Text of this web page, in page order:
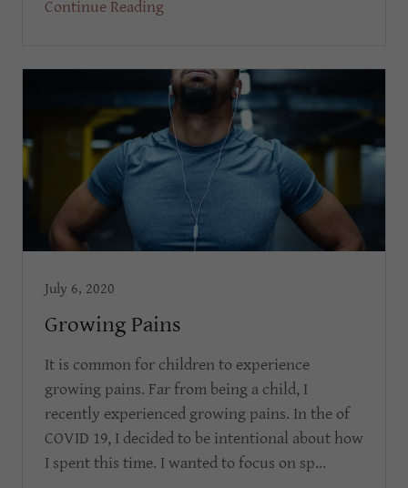
Continue Reading
July 6, 2020
Growing Pains
It is common for children to experience
growing pains. Far from being a child, I
recently experienced growing pains. In the of
COVID 19, I decided to be intentional about how
I spent this time. I wanted to focus on sp...